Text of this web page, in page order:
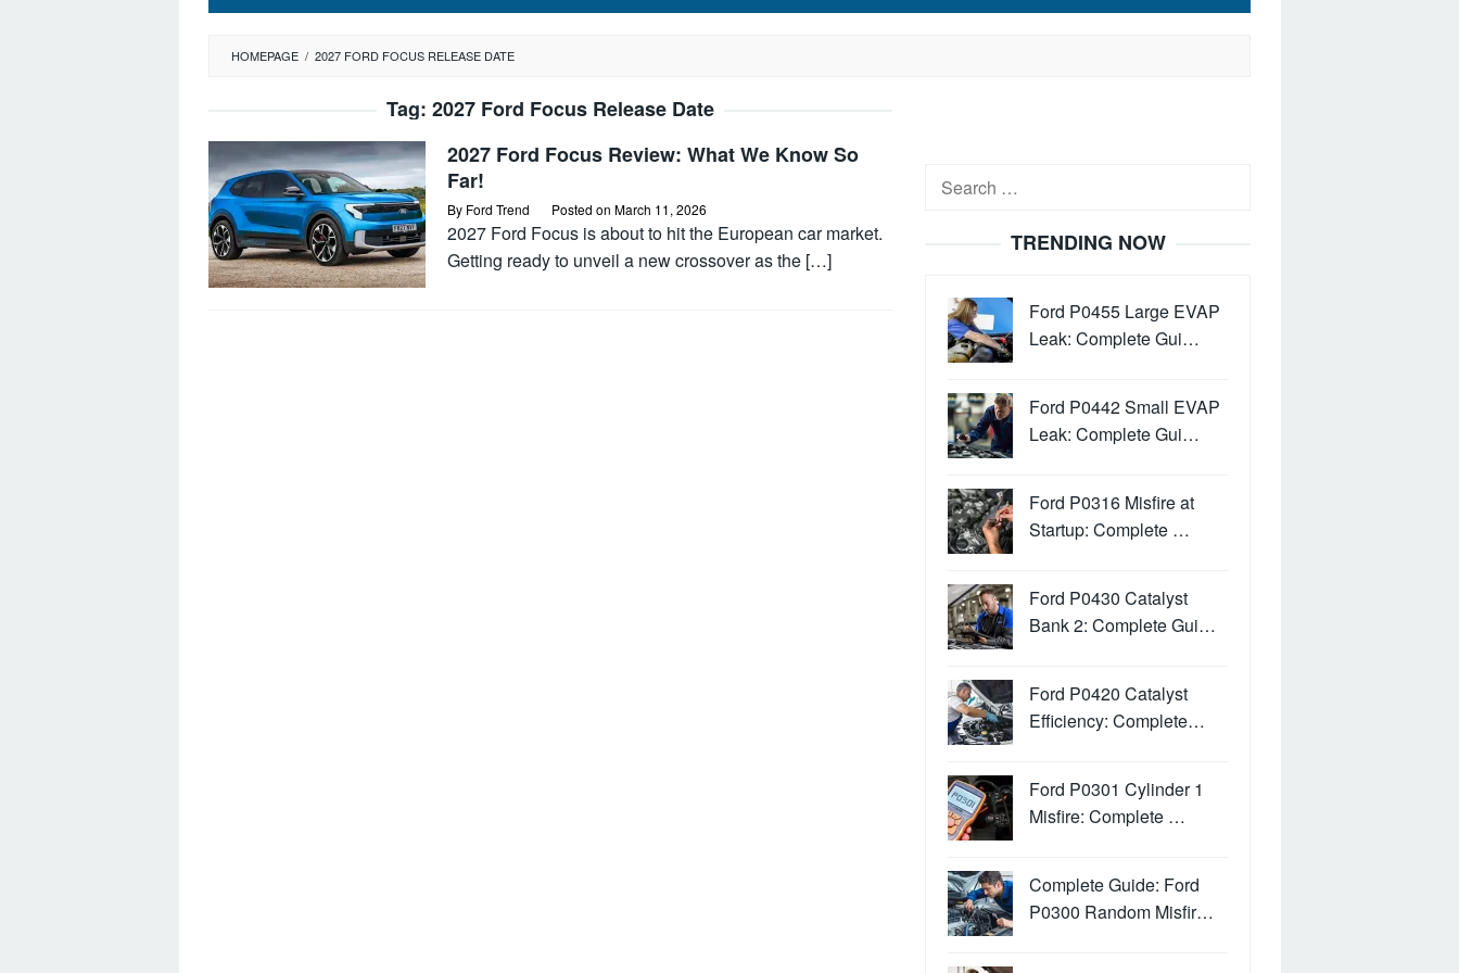
HOMEPAGE / 2027 FORD FOCUS RELEASE DATE
Tag: 2027 Ford Focus Release Date
2027 Ford Focus Review: What We Know So
Far!
By Ford Trend Posted on March 11, 2026
2027 Ford Focus is about to hit the European car market.
Getting ready to unveil a new crossover as the […]
Search
TRENDING NOW
Ford P0455 Large EVAP
Leak: Complete Gui…
Ford P0442 Small EVAP
Leak: Complete Gui…
Ford P0316 Misfire at
Startup: Complete …
Ford P0430 Catalyst
Bank 2: Complete Gui…
Ford P0420 Catalyst
Efficiency: Complete…
Ford P0301 Cylinder 1
Misfire: Complete …
Complete Guide: Ford
P0300 Random Misfir…